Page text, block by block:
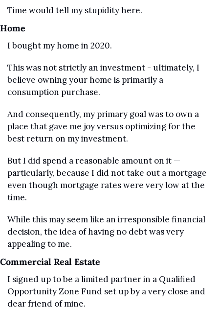
Time would tell my stupidity here.
Home
I bought my home in 2020.
This was not strictly an investment - ultimately, I
believe owning your home is primarily a
consumption purchase.
And consequently, my primary goal was to own a
place that gave me joy versus optimizing for the
best return on my investment.
But I did spend a reasonable amount on it —
particularly, because I did not take out a mortgage
even though mortgage rates were very low at the
time.
While this may seem like an irresponsible financial
decision, the idea of having no debt was very
appealing to me.
Commercial Real Estate
I signed up to be a limited partner in a Qualified
Opportunity Zone Fund set up by a very close and
dear friend of mine.